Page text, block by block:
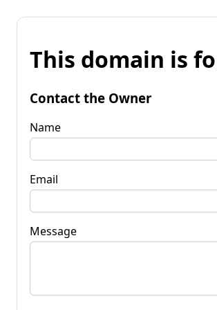
This domain is
Contact the Owner
Name
Email
Message